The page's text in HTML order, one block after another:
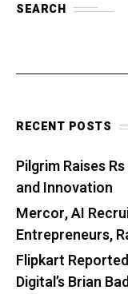
SEARCH
RECENT POSTS
Pilgrim Raises
and Innovation
Mercor, AI
Entrepreneurs,
Flipkart
Digital’s Brian